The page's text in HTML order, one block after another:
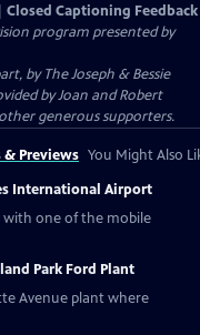
Closed Captioning Feedback
program presented by
by The Joseph & Bessie
by Joan and Robert
generous supporters.
& Previews You Might Also
International Airport
with one of the mobile
Park Ford Plant
Avenue plant where